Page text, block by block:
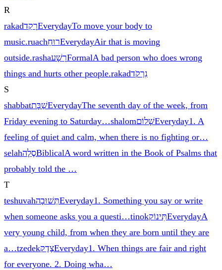
R
rakadרָקַדEverydayTo move your body to
music.ruachרוּחַEverydayAir that is moving
outside.rashaרָשָׁעFormalA bad person who does wrong
things and hurts other people.rakadנִרְקֹד
S
shabbatשַׁבָּתEverydayThe seventh day of the week, from
Friday evening to Saturday…shalomשָׁלוֹםEveryday1. A
feeling of quiet and calm, when there is no fighting or…
selahסֶלָהBiblicalA word written in the Book of Psalms that
probably told the …
T
teshuvahתְּשׁוּבָהEveryday1. Something you say or write
when someone asks you a questi…tinokתִּינוֹקEverydayA
very young child, from when they are born until they are
a…tzedekצֶדֶקEveryday1. When things are fair and right
for everyone. 2. Doing wha…